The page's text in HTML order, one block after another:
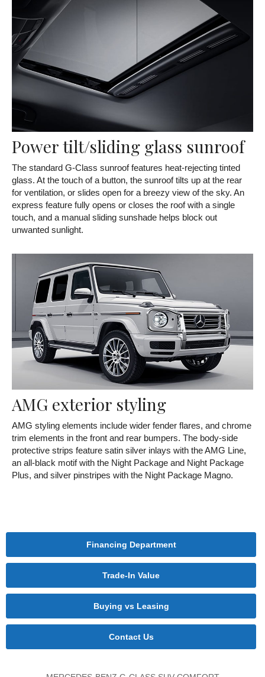
Power tilt/sliding glass sunroof
The standard G-Class sunroof features heat-rejecting tinted
glass. At the touch of a button, the sunroof tilts up at the rear
for ventilation, or slides open for a breezy view of the sky. An
express feature fully opens or closes the roof with a single
touch, and a manual sliding sunshade helps block out
unwanted sunlight.
AMG exterior styling
AMG styling elements include wider fender flares, and chrome
trim elements in the front and rear bumpers. The body-side
protective strips feature satin silver inlays with the AMG Line,
an all-black motif with the Night Package and Night Package
Plus, and silver pinstripes with the Night Package Magno.
Financing Department
Trade-In Value
Buying vs Leasing
Contact Us